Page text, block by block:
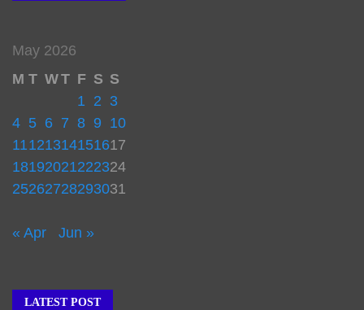
May 2026
M T WT F S S
1 2 3
4 5 6 7 8 9 10
11121314151617
18192021222324
25262728293031
« Apr Jun »
LATEST POST